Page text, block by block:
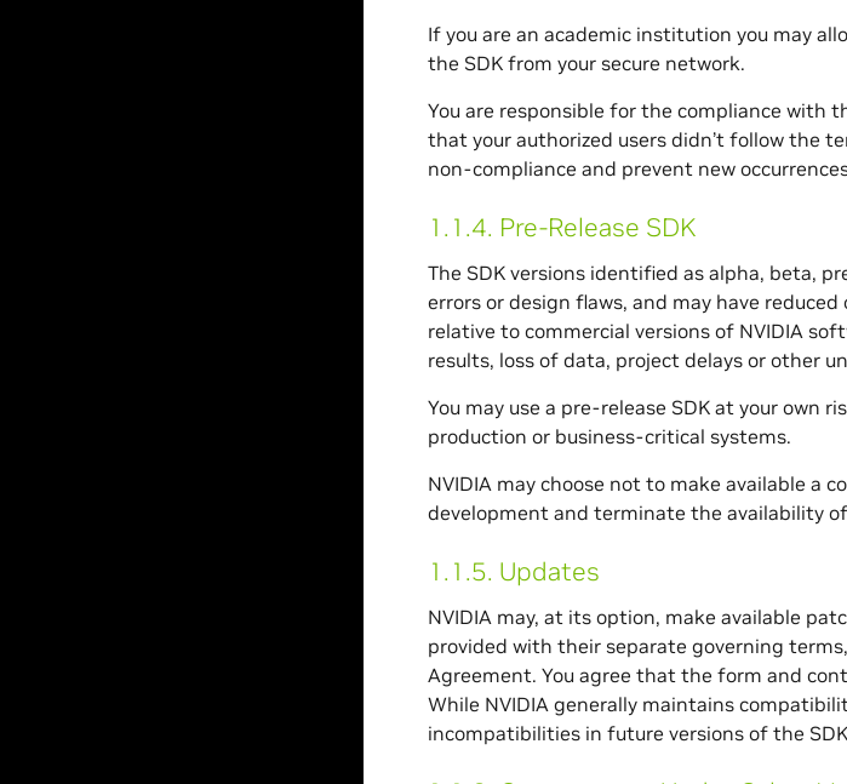
If you are an academic institution you may
the SDK from your secure network.
You are responsible for the compliance with
that your authorized users didn’t follow the
non-compliance and prevent new
1.1.4. Pre-Release SDK
The SDK versions identified as alpha, beta,
errors or design flaws, and may have
relative to commercial versions of NVIDIA
results, loss of data, project delays or other
You may use a pre-release SDK at your own
production or business-critical systems.
NVIDIA may choose not to make available a
development and terminate the availability
1.1.5. Updates
NVIDIA may, at its option, make available
provided with their separate governing
Agreement. You agree that the form and
While NVIDIA generally maintains
incompatibilities in future versions of the